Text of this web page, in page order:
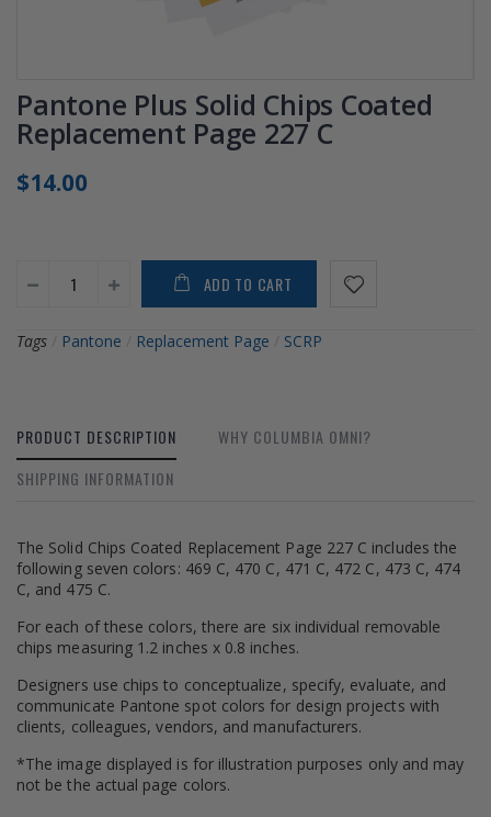
Pantone Plus Solid Chips Coated
Replacement Page 227 C
$14.00
ADD TO CART
Tags Pantone Replacement Page SCRP
PRODUCT DESCRIPTION
WHY COLUMBIA OMNI?
SHIPPING INFORMATION
The Solid Chips Coated Replacement Page 227 C includes the
following seven colors: 469 C, 470 C, 471 C, 472 C, 473 C, 474
C, and 475 C.
For each of these colors, there are six individual removable
chips measuring 1.2 inches x 0.8 inches.
Designers use chips to conceptualize, specify, evaluate, and
communicate Pantone spot colors for design projects with
clients, colleagues, vendors, and manufacturers.
*The image displayed is for illustration purposes only and may
not be the actual page colors.